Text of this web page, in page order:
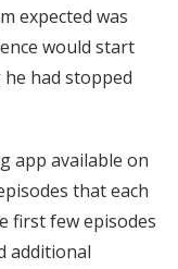
expected was
would start
had stopped
app available on
that each
first few episodes
additional